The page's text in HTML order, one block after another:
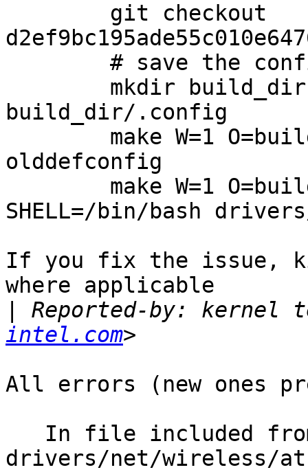
build_dir/.config
olddefconfig
SHELL=/bin/bash
If you fix the issue,
where applicable
Reported-by: kernel
intel.com
All errors (new ones
drivers/net/wireless/